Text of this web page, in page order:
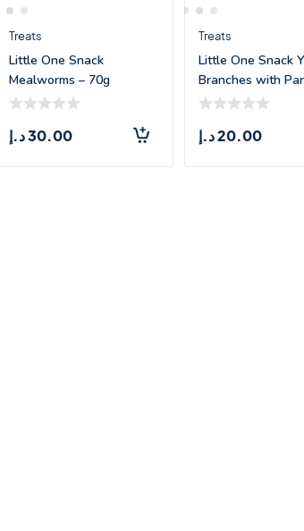
Treats
Little One Snack
Mealworms – 70g
30.00د.إ
Treats
Little One Snack
Branches with
and Pumpkin
20.00د.إ